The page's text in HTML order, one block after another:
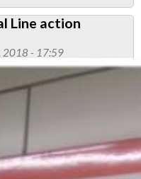
Line action
2018 - 17:59